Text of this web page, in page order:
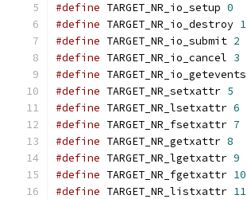
#define TARGET_NR_io_setup 0
#define TARGET_NR_io_destroy 1
#define TARGET_NR_io_submit 2
#define TARGET_NR_io_cancel 3
#define TARGET_NR_io_getevents
#define TARGET_NR_setxattr 5
#define TARGET_NR_lsetxattr 6
#define TARGET_NR_fsetxattr 7
#define TARGET_NR_getxattr 8
#define TARGET_NR_lgetxattr 9
#define TARGET_NR_fgetxattr 10
#define TARGET_NR_listxattr 11